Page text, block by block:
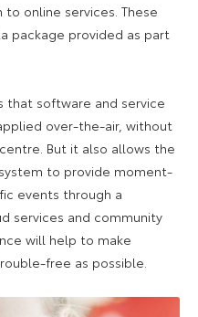
online services. These
package provided as part
that software and service
over-the-air, without
But it also allows the
to provide moment-
events through a
services and community
will help to make
free as possible.